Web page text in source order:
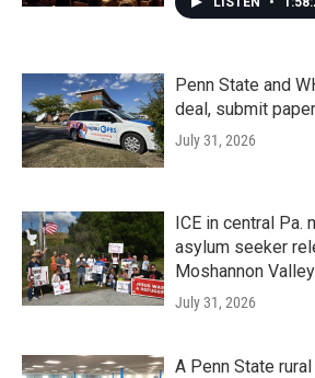
Penn State and
deal, submit
July 31, 2026
ICE in central Pa.
asylum seeker
Moshannon
July 31, 2026
A Penn State